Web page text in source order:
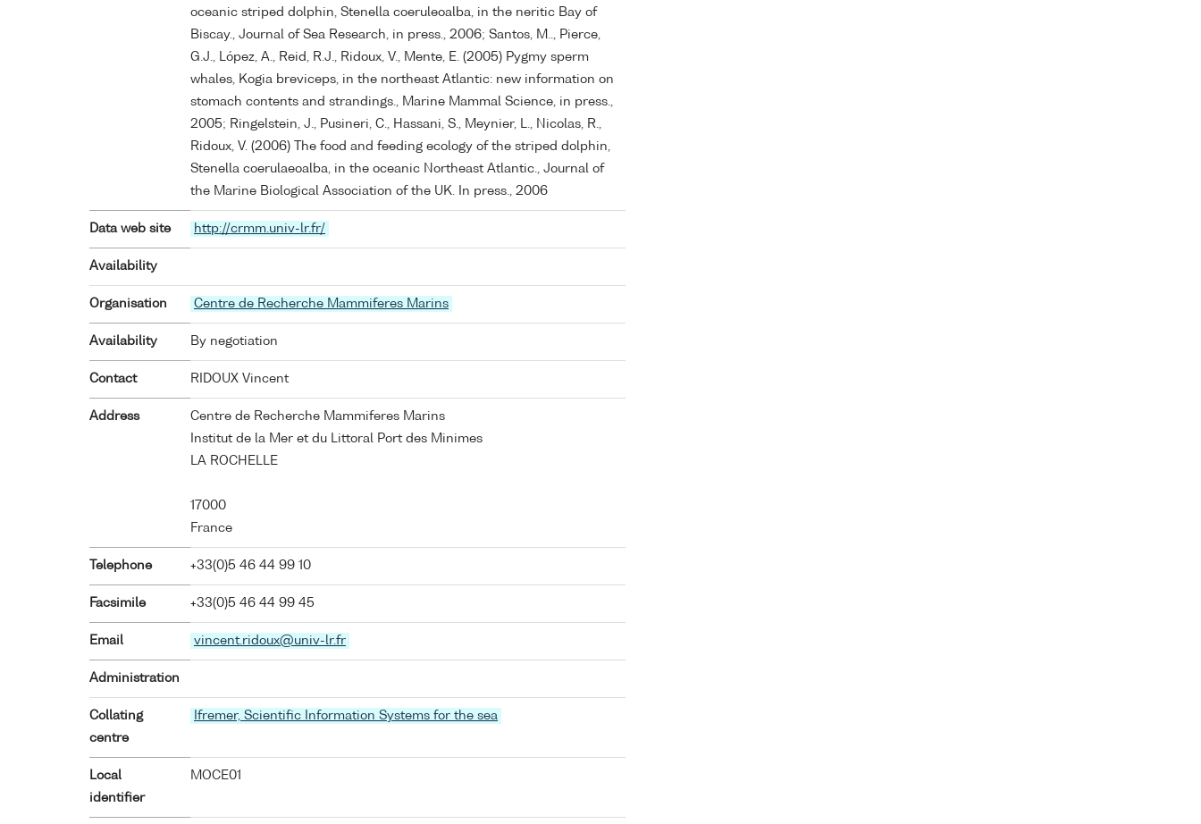
oceanic striped dolphin, Stenella coeruleoalba, in the neritic Bay of
Biscay., Journal of Sea Research, in press., 2006; Santos, M.., Pierce,
G.J., López, A., Reid, R.J., Ridoux, V., Mente, E. (2005) Pygmy sperm
whales, Kogia breviceps, in the northeast Atlantic: new information on
stomach contents and strandings., Marine Mammal Science, in press.,
2005; Ringelstein, J., Pusineri, C., Hassani, S., Meynier, L., Nicolas, R.,
Ridoux, V. (2006) The food and feeding ecology of the striped dolphin,
Stenella coerulaeoalba, in the oceanic Northeast Atlantic., Journal of
the Marine Biological Association of the UK. In press., 2006
Data web site http://crmm.univ-lr.fr/
Availability
Organisation Centre de Recherche Mammiferes Marins
Availability By negotiation
Contact RIDOUX Vincent
Address
Centre de Recherche Mammiferes Marins
Institut de la Mer et du Littoral Port des Minimes
LA ROCHELLE
17000
France
Telephone +33(0)5 46 44 99 10
Facsimile +33(0)5 46 44 99 45
Email vincent.ridoux@univ-lr.fr
Administration
Collating
centre
Ifremer, Scientific Information Systems for the sea
Local
identifier
MOCE01